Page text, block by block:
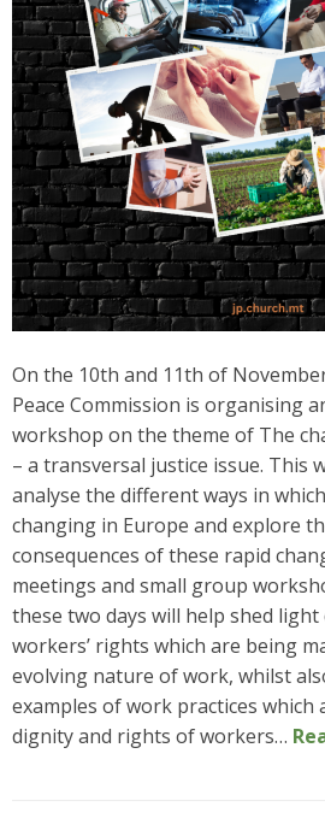
On the 10th and 11th of
Peace Commission is organising
workshop on the theme of The
– a transversal justice issue. This
analyse the different ways in
changing in Europe and explore
consequences of these rapid
meetings and small group
these two days will help shed
workers’ rights which are being
evolving nature of work, whilst
examples of work practices
dignity and rights of workers…